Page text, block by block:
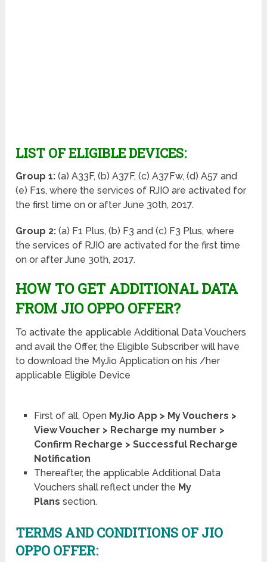
LIST OF ELIGIBLE DEVICES:
Group 1: (a) A33F, (b) A37F, (c) A37Fw, (d) A57 and
(e) F1s, where the services of RJIO are activated for
the first time on or after June 30th, 2017.
Group 2: (a) F1 Plus, (b) F3 and (c) F3 Plus, where
the services of RJIO are activated for the first time
on or after June 30th, 2017.
HOW TO GET ADDITIONAL DATA
FROM JIO OPPO OFFER?
To activate the applicable Additional Data Vouchers
and avail the Offer, the Eligible Subscriber will have
to download the MyJio Application on his /her
applicable Eligible Device
First of all, OpenMyJio App > My Vouchers >
View Voucher > Recharge my number >
Confirm Recharge > Successful Recharge
Notification
Thereafter, the applicable Additional Data
Vouchers shall reflect under the My
Plans section.
TERMS AND CONDITIONS OF JIO
OPPO OFFER: